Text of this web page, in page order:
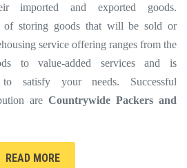
imported and exported goods.
of storing goods that will be sold or
service offering ranges from the
to value-added services and is
satisfy your needs. Successful
are Countrywide Packers and
READ MORE